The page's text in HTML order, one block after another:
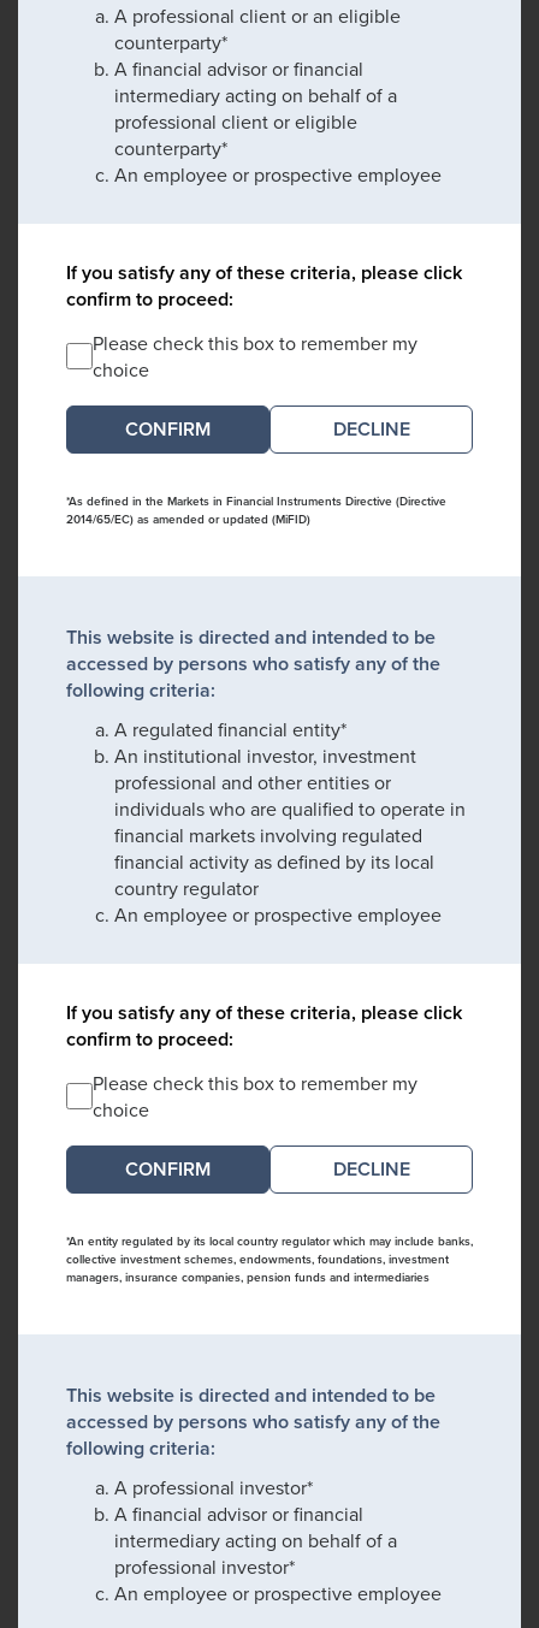
A professional client or an eligible
counterparty*
A financial advisor or financial
intermediary acting on behalf of a
professional client or eligible
counterparty*
An employee or prospective employee
If you satisfy any of these criteria, please click
confirm to proceed:
Please check this box to remember my
choice
DECLINE
*As defined in the Markets in Financial Instruments Directive (Directive
2014/65/EC) as amended or updated (MiFID)
This website is directed and intended to be
accessed by persons who satisfy any of the
following criteria:
A regulated financial entity*
An institutional investor, investment
professional and other entities or
individuals who are qualified to operate in
financial markets involving regulated
financial activity as defined by its local
country regulator
An employee or prospective employee
If you satisfy any of these criteria, please click
confirm to proceed:
Please check this box to remember my
choice
DECLINE
*An entity regulated by its local country regulator which may include banks,
collective investment schemes, endowments, foundations, investment
managers, insurance companies, pension funds and intermediaries
This website is directed and intended to be
accessed by persons who satisfy any of the
following criteria:
A professional investor*
A financial advisor or financial
intermediary acting on behalf of a
professional investor*
An employee or prospective employee